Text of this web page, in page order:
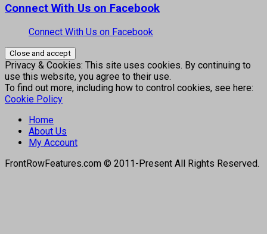
Connect With Us on Facebook
Connect With Us on Facebook
Privacy & Cookies: This site uses cookies. By continuing to
use this website, you agree to their use.
To find out more, including how to control cookies, see here:
Cookie Policy
Home
About Us
My Account
FrontRowFeatures.com © 2011-Present All Rights Reserved.